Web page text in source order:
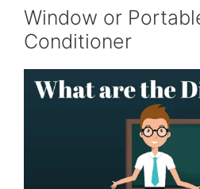
Window or
Conditioner